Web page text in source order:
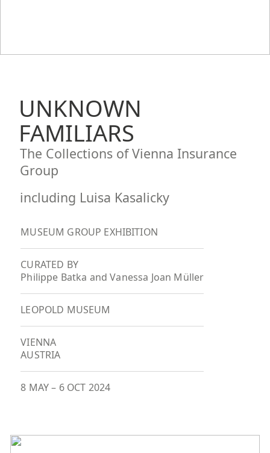
UNKNOWN
FAMILIARS
The Collections of Vienna Insurance
Group
including Luisa Kasalicky
MUSEUM GROUP EXHIBITION
CURATED BY
Philippe Batka and Vanessa Joan Müller
LEOPOLD MUSEUM
VIENNA
AUSTRIA
8 MAY– 6 OCT 2024